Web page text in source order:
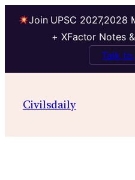
Join UPSC 2027,2028
+ XFactor Notes
Talk to
contentCivilsdaily